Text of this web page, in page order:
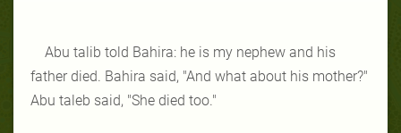
Abu talib told Bahira: he is my nephew and his
father died. Bahira said, "And what about his mother?"
Abu taleb said, "She died too."